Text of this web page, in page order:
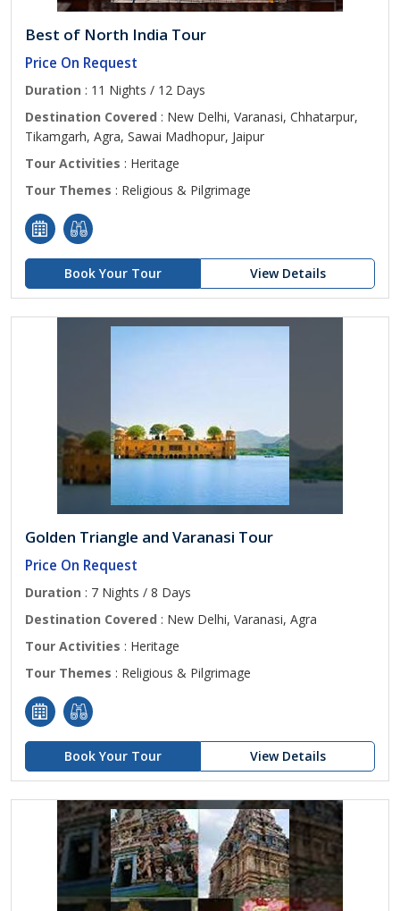
Best of North India Tour
Price On Request
Duration : 11 Nights / 12 Days
Destination Covered : New Delhi, Varanasi, Chhatarpur,
Tikamgarh, Agra, Sawai Madhopur, Jaipur
Tour Activities : Heritage
Tour Themes : Religious & Pilgrimage
Book Your Tour View Details
Golden Triangle and Varanasi Tour
Price On Request
Duration : 7 Nights / 8 Days
Destination Covered : New Delhi, Varanasi, Agra
Tour Activities : Heritage
Tour Themes : Religious & Pilgrimage
Book Your Tour View Details